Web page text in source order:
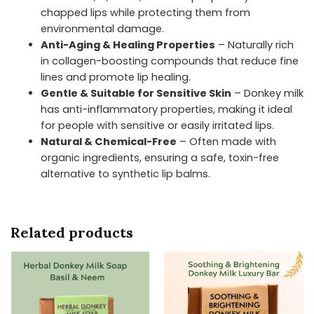
chapped lips while protecting them from
environmental damage.
Anti-Aging & Healing Properties – Naturally rich
in collagen-boosting compounds that reduce fine
lines and promote lip healing.
Gentle & Suitable for Sensitive Skin – Donkey milk
has anti-inflammatory properties, making it ideal
for people with sensitive or easily irritated lips.
Natural & Chemical-Free – Often made with
organic ingredients, ensuring a safe, toxin-free
alternative to synthetic lip balms.
Related products
range:
₹336.30
through
₹442.50
product
multiple
range:
₹336.30
through
₹442.50
This
product
has
multiple